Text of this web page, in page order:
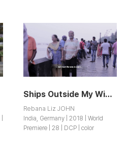
Ships Outside My Window
Rebana Liz JOHN
India, Germany | 2018 | World
Premiere | 28 | DCP | color